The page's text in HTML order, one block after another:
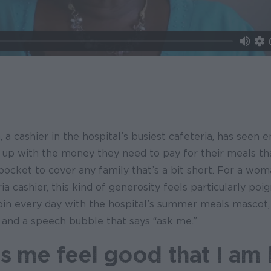
a cashier in the hospital’s busiest cafeteria, has seen
with the money they need to pay for their meals
to cover any family that’s a bit short. For a
cashier, this kind of generosity feels particularly
every day with the hospital’s summer meals
a speech bubble that says “ask me.”
me feel good that I